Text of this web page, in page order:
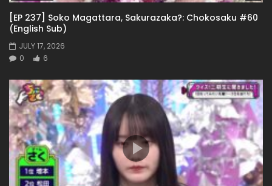
[EP 237] Soko Magattara, Sakurazaka?: Chokosaku #60
(English Sub)
JULY 17, 2026
0
6